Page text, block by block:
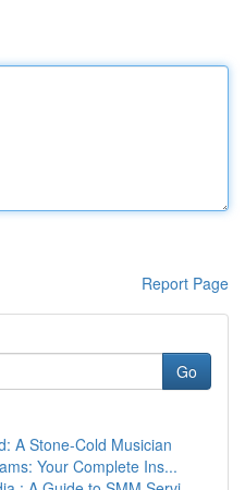
Report Page
Go
A Stone-Cold Musician
Your Complete Ins...